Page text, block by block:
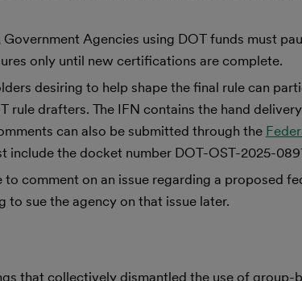
Agencies using DOT funds must
only until new certifications are complete.
desiring to help shape the final rule can
rule drafters. The IFN contains the hand
can also be submitted through the
include the docket number DOT-OST-2025-
comment on an issue regarding a proposed
to sue the agency on that issue later.
that collectively dismantled the use of group-